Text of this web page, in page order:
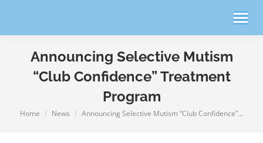
Announcing Selective Mutism
“Club Confidence” Treatment
Program
You are here:
Home News Announcing Selective Mutism “Club Confidence”…